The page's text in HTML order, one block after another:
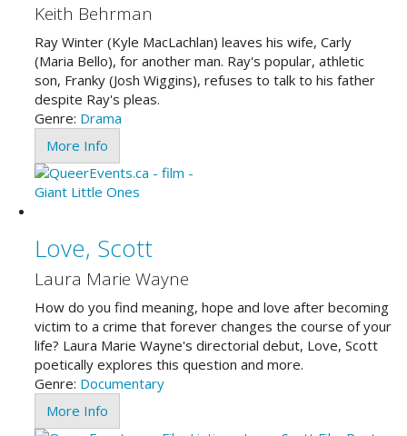
Keith Behrman
Ray Winter (Kyle MacLachlan) leaves his wife, Carly
(Maria Bello), for another man. Ray's popular, athletic
son, Franky (Josh Wiggins), refuses to talk to his father
despite Ray's pleas.
Genre: Drama
More Info
Love, Scott
Laura Marie Wayne
How do you find meaning, hope and love after becoming
victim to a crime that forever changes the course of your
life? Laura Marie Wayne's directorial debut, Love, Scott
poetically explores this question and more.
Genre: Documentary
More Info